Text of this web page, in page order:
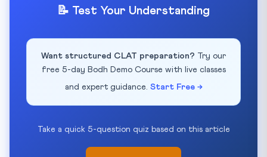
📝 Test Your Understanding
Want structured CLAT preparation? Try our
free 5-day Bodh Demo Course with live classes
and expert guidance. Start Free →
Take a quick 5-question quiz based on this article